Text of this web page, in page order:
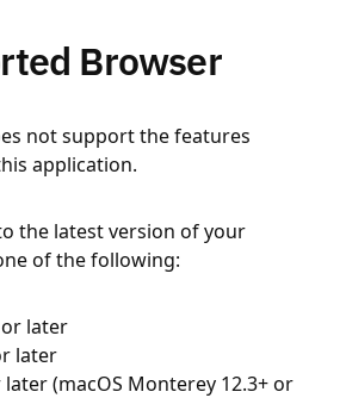
Browser
not support the features
application.
the latest version of your
of the following:
later
later
(macOS Monterey 12.3+ or